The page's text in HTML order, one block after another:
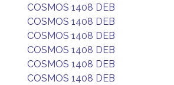
COSMOS 1408 DEB
COSMOS 1408 DEB
COSMOS 1408 DEB
COSMOS 1408 DEB
COSMOS 1408 DEB
COSMOS 1408 DEB